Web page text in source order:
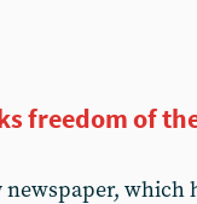
freedom of
which